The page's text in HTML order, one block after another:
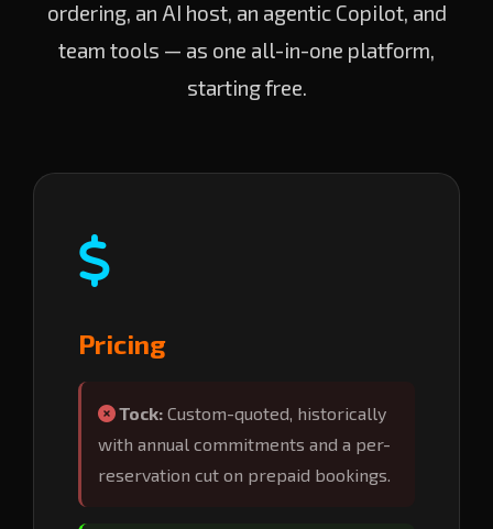
ordering, an AI host, an agentic Copilot, and
team tools — as one all-in-one platform,
starting free.
Pricing
Tock: Custom-quoted, historically
with annual commitments and a per-
reservation cut on prepaid bookings.